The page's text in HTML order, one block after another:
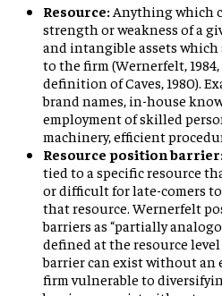
Resource: Anything which
strength or weakness of a
and intangible assets
to the firm (Wernerfelt,
definition of Caves, 1980).
brand names, in-house
employment of skilled
machinery, efficient
Resource position
tied to a specific resource
or difficult for late-comers
that resource. Wernerfelt
barriers as “partially
defined at the resource level
barrier can exist without an
firm vulnerable to